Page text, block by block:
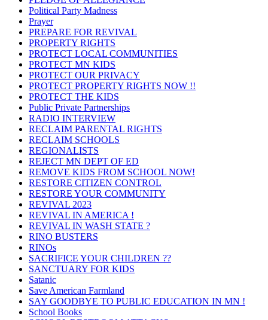
Political Party Madness
Prayer
PREPARE FOR REVIVAL
PROPERTY RIGHTS
PROTECT LOCAL COMMUNITIES
PROTECT MN KIDS
PROTECT OUR PRIVACY
PROTECT PROPERTY RIGHTS NOW !!
PROTECT THE KIDS
Public Private Partnerships
RADIO INTERVIEW
RECLAIM PARENTAL RIGHTS
RECLAIM SCHOOLS
REGIONALISTS
REJECT MN DEPT OF ED
REMOVE KIDS FROM SCHOOL NOW!
RESTORE CITIZEN CONTROL
RESTORE YOUR COMMUNITY
REVIVAL 2023
REVIVAL IN AMERICA !
REVIVAL IN WASH STATE ?
RINO BUSTERS
RINOs
SACRIFICE YOUR CHILDREN ??
SANCTUARY FOR KIDS
Satanic
Save American Farmland
SAY GOODBYE TO PUBLIC EDUCATION IN MN !
School Books